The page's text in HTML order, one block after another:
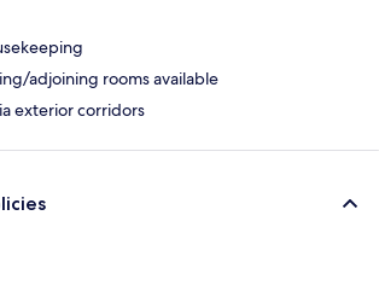
adjoining rooms available
exterior corridors